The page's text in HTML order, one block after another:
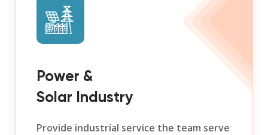
Power &
Solar Industry
Provide industrial service the team serve